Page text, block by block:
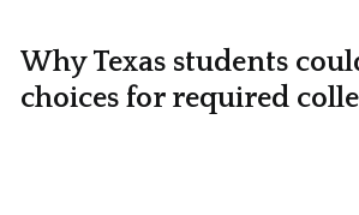
Why Texas students
choices for required